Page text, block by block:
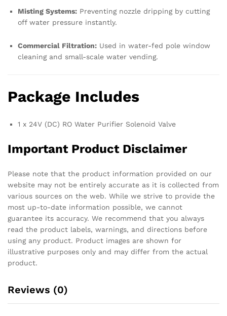
Misting Systems: Preventing nozzle dripping by cutting
off water pressure instantly.
Commercial Filtration: Used in water-fed pole window
cleaning and small-scale water vending.
Package Includes
1 x 24V (DC) RO Water Purifier Solenoid Valve
Important Product Disclaimer
Please note that the product information provided on our
website may not be entirely accurate as it is collected from
various sources on the web. While we strive to provide the
most up-to-date information possible, we cannot
guarantee its accuracy. We recommend that you always
read the product labels, warnings, and directions before
using any product. Product images are shown for
illustrative purposes only and may differ from the actual
product.
Reviews (0)